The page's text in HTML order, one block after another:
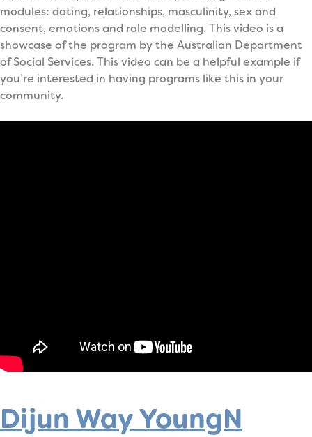
modules: dating, relationships, masculinity, sex and
consent, emotions and role modelling. This video is a
showcase of the program by the Australian Department
of Social Services. This video can be a helpful example if
you’re interested in having programs like this in your
community.
Dijun Way YoungN